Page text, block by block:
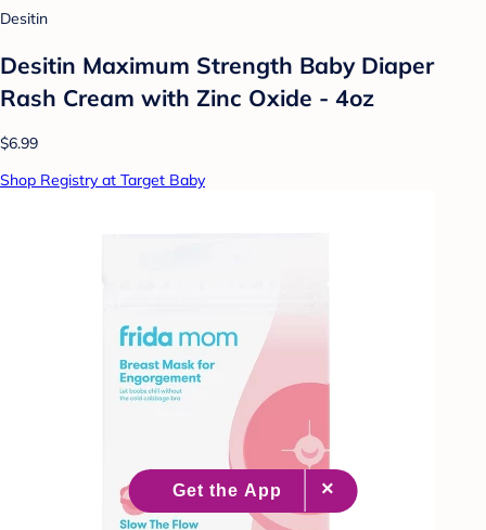
Desitin
Desitin Maximum Strength Baby Diaper
Rash Cream with Zinc Oxide - 4oz
$6.99
Shop Registry at Target Baby